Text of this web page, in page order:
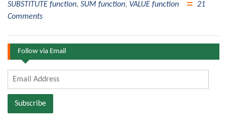
SUBSTITUTE function, SUM function, VALUE function
21
Comments
Follow via Email
Email
Address
Subscribe